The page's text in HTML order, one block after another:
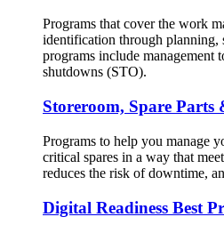
Programs that cover the work
identification through planning,
programs include management
shutdowns (STO).
Storeroom, Spare Parts
Programs to help you manage
critical spares in a way that
reduces the risk of downtime,
Digital Readiness Best